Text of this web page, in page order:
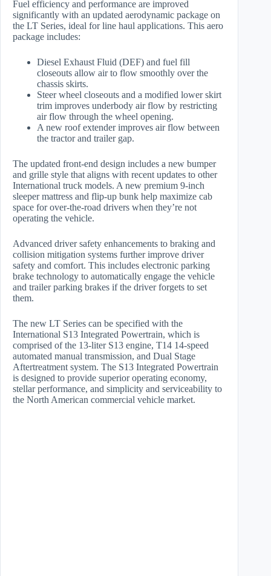
Fuel efficiency and performance are improved
significantly with an updated aerodynamic package on
the LT Series, ideal for line haul applications. This aero
package includes:
Diesel Exhaust Fluid (DEF) and fuel fill
closeouts allow air to flow smoothly over the
chassis skirts.
Steer wheel closeouts and a modified lower skirt
trim improves underbody air flow by restricting
air flow through the wheel opening.
A new roof extender improves air flow between
the tractor and trailer gap.
The updated front-end design includes a new bumper
and grille style that aligns with recent updates to other
International truck models. A new premium 9-inch
sleeper mattress and flip-up bunk help maximize cab
space for over-the-road drivers when they’re not
operating the vehicle.
Advanced driver safety enhancements to braking and
collision mitigation systems further improve driver
safety and comfort. This includes electronic parking
brake technology to automatically engage the vehicle
and trailer parking brakes if the driver forgets to set
them.
The new LT Series can be specified with the
International S13 Integrated Powertrain, which is
comprised of the 13-liter S13 engine, T14 14-speed
automated manual transmission, and Dual Stage
Aftertreatment system. The S13 Integrated Powertrain
is designed to provide superior operating economy,
stellar performance, and simplicity and serviceability to
the North American commercial vehicle market.